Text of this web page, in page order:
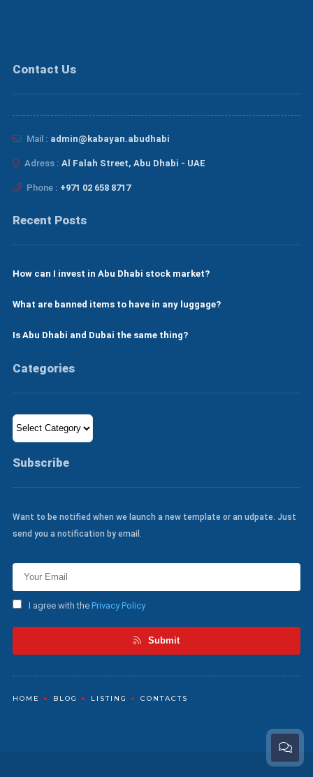
Contact Us
Mail : admin@kabayan.abudhabi
Adress : Al Falah Street, Abu Dhabi - UAE
Phone : +971 02 658 8717
Recent Posts
How can I invest in Abu Dhabi stock market?
What are banned items to have in any luggage?
Is Abu Dhabi and Dubai the same thing?
Categories
Categories
Subscribe
Want to be notified when we launch a new template or an udpate. Just
send you a notification by email.
I agree with the Privacy Policy
Submit
HOME BLOG LISTING CONTACTS